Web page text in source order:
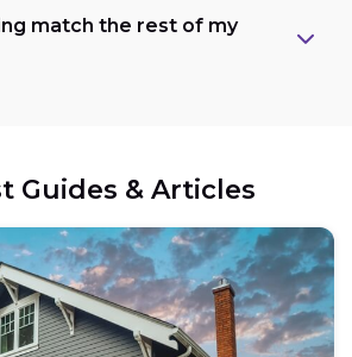
match the rest of my
Guides & Articles